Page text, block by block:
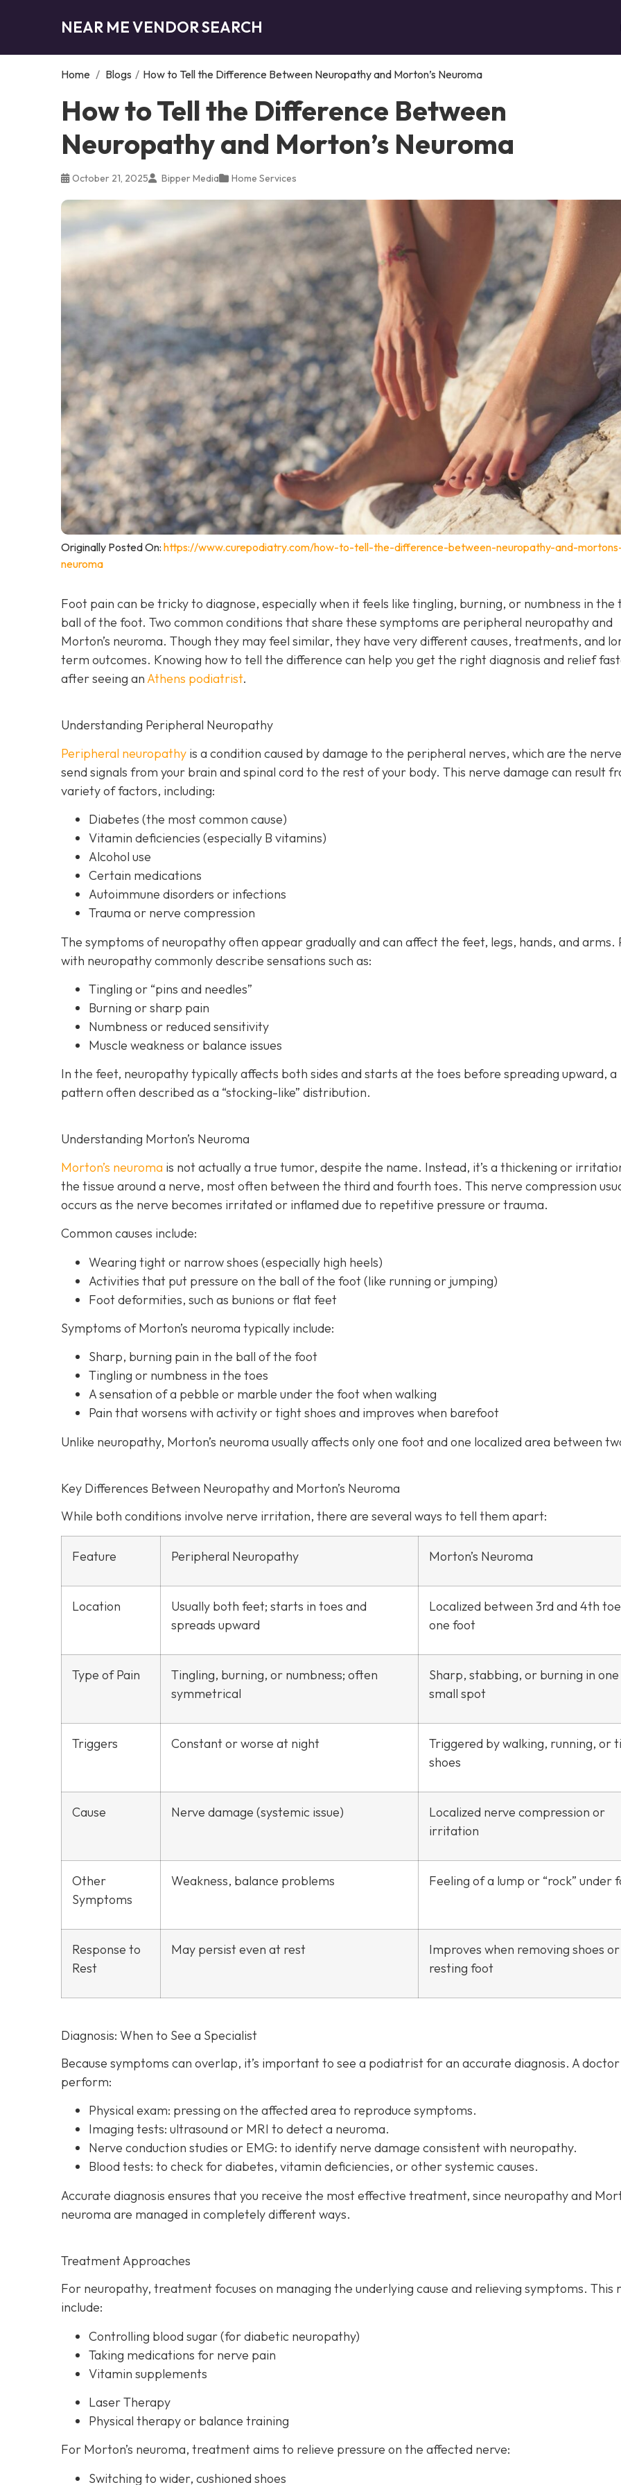
NEAR ME VENDOR SEARCH
Home / Blogs / How to Tell the Difference Between Neuropathy and Morton’s Neuroma
How to Tell the Difference Between
Neuropathy and Morton’s Neuroma
October 21, 2025 Bipper Media Home Services
Originally Posted On: https://www.curepodiatry.com/how-to-tell-the-difference-between-neuropathy-and-
neuroma
Foot pain can be tricky to diagnose, especially when it feels like tingling, burning, or numbness in the
ball of the foot. Two common conditions that share these symptoms are peripheral neuropathy and
Morton’s neuroma. Though they may feel similar, they have very different causes, treatments, and
term outcomes. Knowing how to tell the difference can help you get the right diagnosis and relief
after seeing anAthens podiatrist.
Understanding Peripheral Neuropathy
Peripheral neuropathy is a condition caused by damage to the peripheral nerves, which are the
send signals from your brain and spinal cord to the rest of your body. This nerve damage can result
variety of factors, including:
Diabetes (the most common cause)
Vitamin deficiencies (especially B vitamins)
Alcohol use
Certain medications
Autoimmune disorders or infections
Trauma or nerve compression
The symptoms of neuropathy often appear gradually and can affect the feet, legs, hands, and arms.
with neuropathy commonly describe sensations such as:
Tingling or “pins and needles”
Burning or sharp pain
Numbness or reduced sensitivity
Muscle weakness or balance issues
In the feet, neuropathy typically affects both sides and starts at the toes before spreading upward, a
pattern often described as a “stocking-like” distribution.
Understanding Morton’s Neuroma
Morton’s neuroma is not actually a true tumor, despite the name. Instead, it’s a thickening or
the tissue around a nerve, most often between the third and fourth toes. This nerve compression
occurs as the nerve becomes irritated or inflamed due to repetitive pressure or trauma.
Common causes include:
Wearing tight or narrow shoes (especially high heels)
Activities that put pressure on the ball of the foot (like running or jumping)
Foot deformities, such as bunions or flat feet
Symptoms of Morton’s neuroma typically include:
Sharp, burning pain in the ball of the foot
Tingling or numbness in the toes
A sensation of a pebble or marble under the foot when walking
Pain that worsens with activity or tight shoes and improves when barefoot
Unlike neuropathy, Morton’s neuroma usually affects only one foot and one localized area between
Key Differences Between Neuropathy and Morton’s Neuroma
While both conditions involve nerve irritation, there are several ways to tell them apart:
Feature Peripheral Neuropathy Morton’s Neuroma
Location
Usually both feet; starts in toes and
spreads upward
Localized between 3rd and 4th
one foot
Type of Pain
Tingling, burning, or numbness; often
symmetrical
Sharp, stabbing, or burning in one
small spot
Triggers Constant or worse at night
Triggered by walking, running, or
shoes
Cause Nerve damage (systemic issue)
Localized nerve compression or
irritation
Other
Symptoms
Weakness, balance problems Feeling of a lump or “rock” under
Response to
Rest
May persist even at rest
Improves when removing shoes or
resting foot
Diagnosis: When to See a Specialist
Because symptoms can overlap, it’s important to see a podiatrist for an accurate diagnosis. A
perform:
Physical exam: pressing on the affected area to reproduce symptoms.
Imaging tests: ultrasound or MRI to detect a neuroma.
Nerve conduction studies or EMG: to identify nerve damage consistent with neuropathy.
Blood tests: to check for diabetes, vitamin deficiencies, or other systemic causes.
Accurate diagnosis ensures that you receive the most effective treatment, since neuropathy and
neuroma are managed in completely different ways.
Treatment Approaches
For neuropathy, treatment focuses on managing the underlying cause and relieving symptoms. This
include:
Controlling blood sugar (for diabetic neuropathy)
Taking medications for nerve pain
Vitamin supplements
Laser Therapy
Physical therapy or balance training
For Morton’s neuroma, treatment aims to relieve pressure on the affected nerve:
Switching to wider, cushioned shoes